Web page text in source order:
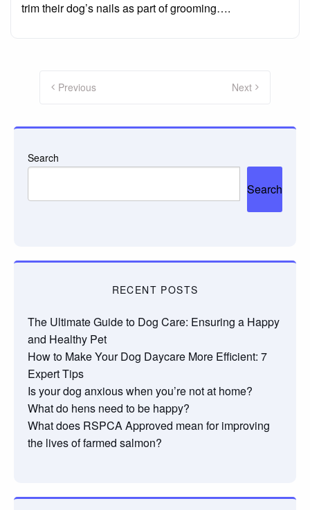
trim their dog’s nails as part of grooming….
pagination
Previous Next
Search
Search
RECENT POSTS
The Ultimate Guide to Dog Care: Ensuring a Happy
and Healthy Pet
How to Make Your Dog Daycare More Efficient: 7
Expert Tips
Is your dog anxious when you’re not at home?
What do hens need to be happy?
What does RSPCA Approved mean for improving
the lives of farmed salmon?